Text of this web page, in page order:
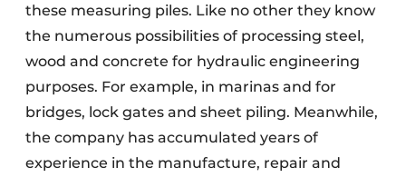
these measuring piles. Like no other they know
the numerous possibilities of processing steel,
wood and concrete for hydraulic engineering
purposes. For example, in marinas and for
bridges, lock gates and sheet piling. Meanwhile,
the company has accumulated years of
experience in the manufacture, repair and